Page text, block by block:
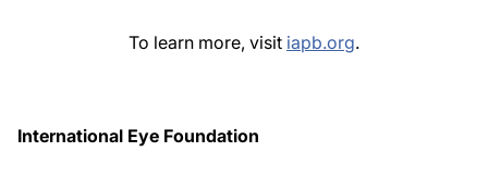
To learn more, visit iapb.org.
International Eye Foundation